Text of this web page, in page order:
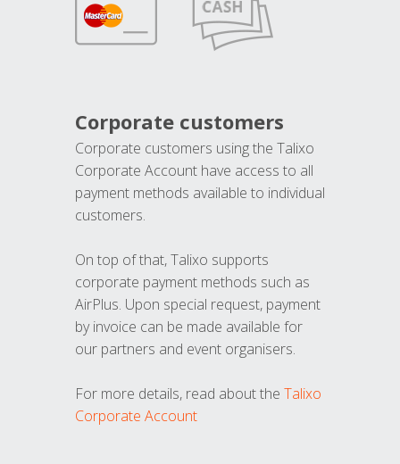
Corporate customers
Corporate customers using the Talixo
Corporate Account have access to all
payment methods available to individual
customers.
On top of that, Talixo supports
corporate payment methods such as
AirPlus. Upon special request, payment
by invoice can be made available for
our partners and event organisers.
For more details, read about the Talixo
Corporate Account